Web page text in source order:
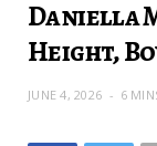
Daniella
Height,
JUNE 4, 2026 6